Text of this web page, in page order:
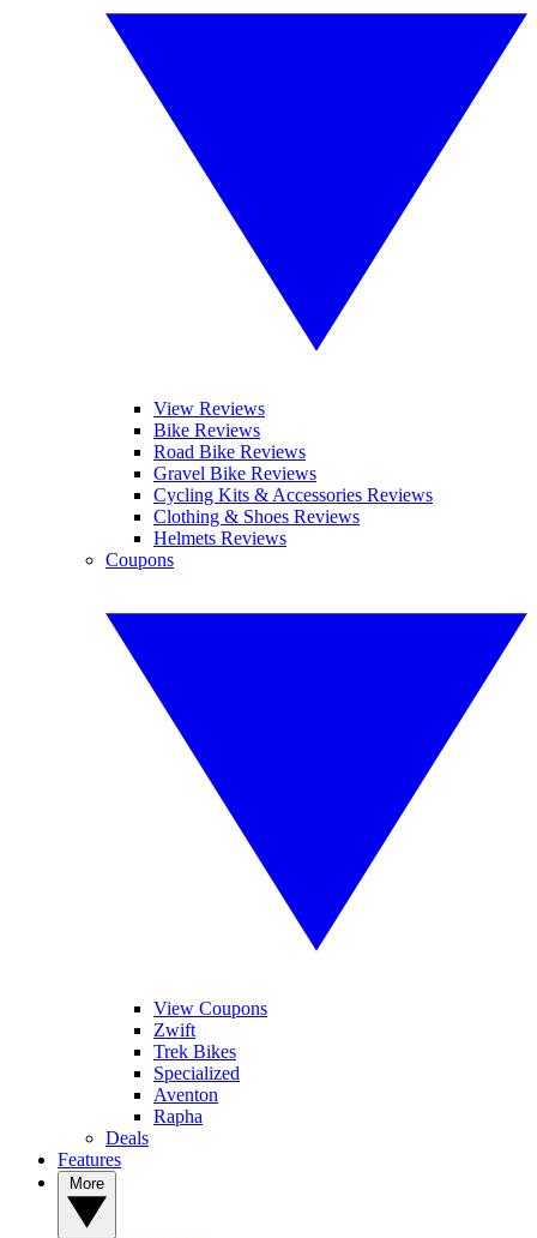
View Reviews
Bike Reviews
Road Bike Reviews
Gravel Bike Reviews
Cycling Kits & Accessories Reviews
Clothing & Shoes Reviews
Helmets Reviews
Coupons
View Coupons
Zwift
Trek Bikes
Specialized
Aventon
Rapha
Deals
Features